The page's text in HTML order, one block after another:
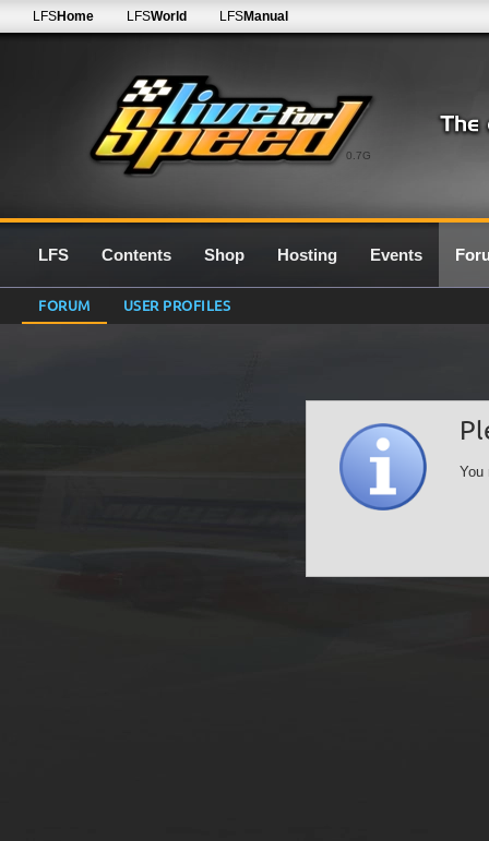
0.7G
LFSHome LFSWorld LFSManual
LFS Contents Shop Hosting Events
FORUM USER PROFILES
You